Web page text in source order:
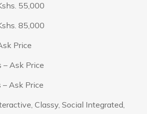
55,000
85,000
Price
Ask Price
Ask Price
Classy, Social Integrated,